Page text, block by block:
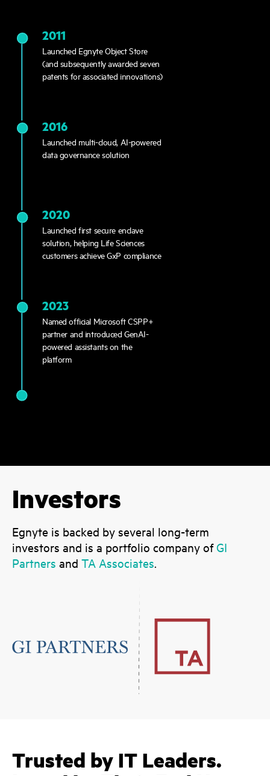
2011
Launched Egnyte Object Store
(and subsequently awarded seven
patents for associated innovations)
2016
Launched multi-cloud, AI-powered
data governance solution
2020
Launched first secure enclave
solution, helping Life Sciences
customers achieve GxP compliance
2023
Named official Microsoft CSPP+
partner and introduced GenAI-
powered assistants on the
platform
Investors
Egnyte is backed by several long-term
investors and is a portfolio company ofGI
Partners and TA Associates.
Trusted by IT Leaders.